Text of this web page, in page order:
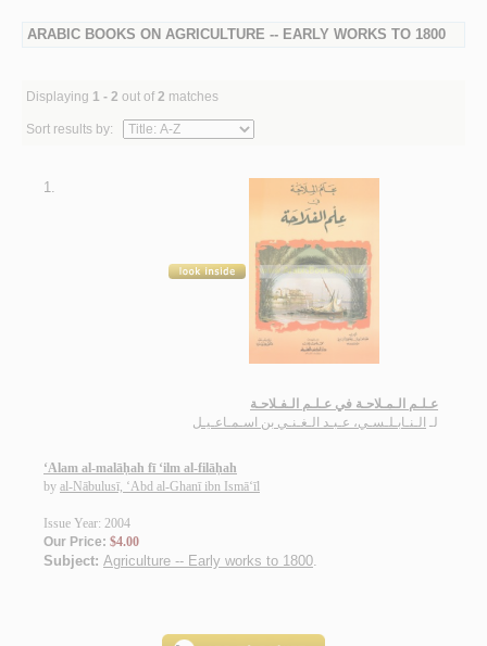
ARABIC BOOKS ON AGRICULTURE -- EARLY WORKS TO 1800
Displaying 1 - 2 out of 2 matches
Sort results by:
1.
عـلـم الـمـلاحـة في عـلـم الـفـلاحـة
لـ الـنـابـلـسـي، عـبـد الـغـنـي بن اسـمـاعـيـل
‘Alam al-malāḥah fī ‘ilm al-filāḥah
by al-Nābulusī, ‘Abd al-Ghanī ibn Ismā‘īl
Issue Year: 2004
Our Price: $4.00
Subject: Agriculture -- Early works to 1800.